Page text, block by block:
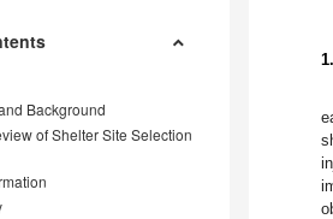
Background
of Shelter Site Selection